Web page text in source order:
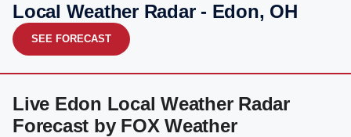
Local Weather Radar - Edon, OH
SEE FORECAST
Live Edon Local Weather Radar
Forecast by FOX Weather